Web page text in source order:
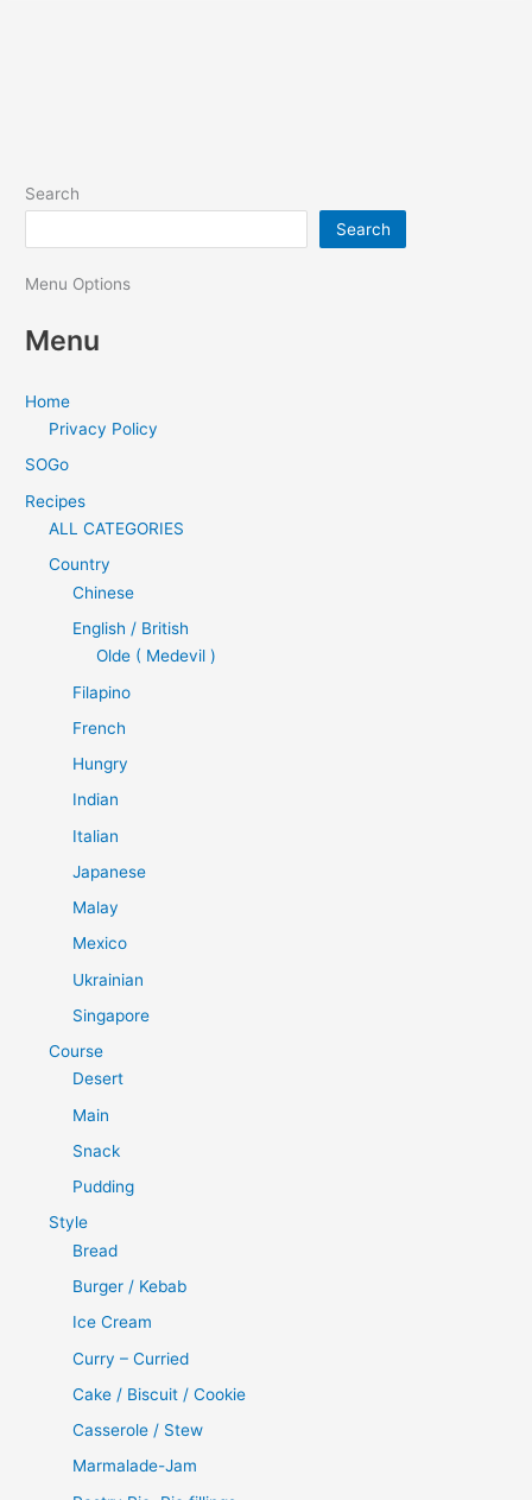
Search
Search
Menu Options
Menu
Home
Privacy Policy
SOGo
Recipes
ALL CATEGORIES
Country
Chinese
English / British
Olde ( Medevil )
Filapino
French
Hungry
Indian
Italian
Japanese
Malay
Mexico
Ukrainian
Singapore
Course
Desert
Main
Snack
Pudding
Style
Bread
Burger / Kebab
Ice Cream
Curry – Curried
Cake / Biscuit / Cookie
Casserole / Stew
Marmalade-Jam